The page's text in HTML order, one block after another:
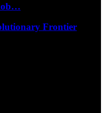
Frontier